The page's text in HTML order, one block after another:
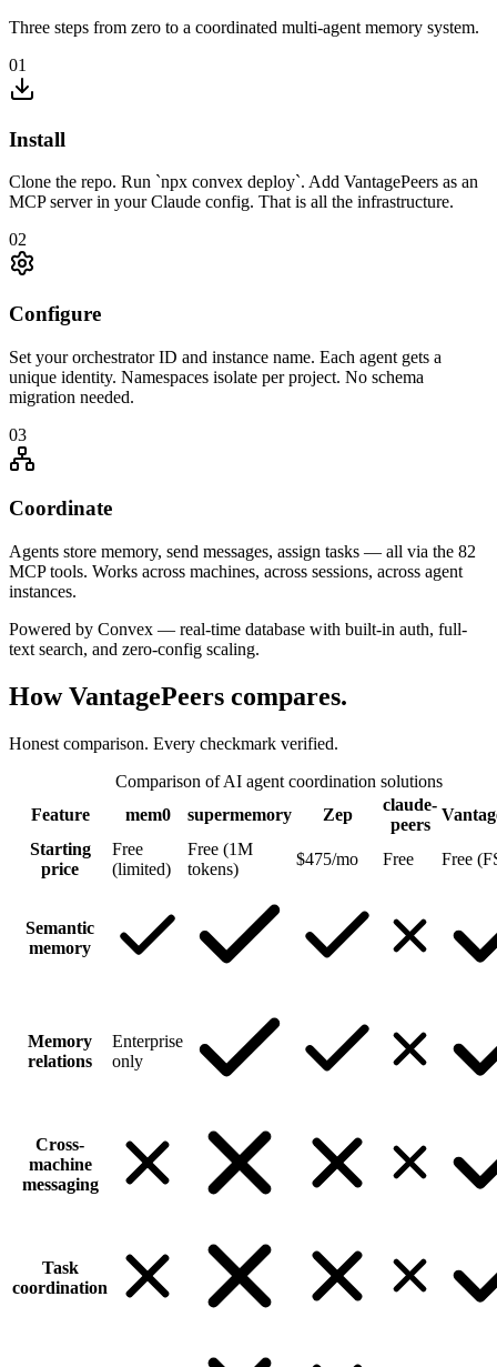
Three steps from zero to a coordinated multi-agent memory system.
01
Install
Clone the repo. Run `npx convex deploy`. Add VantagePeers as an
MCP server in your Claude config. That is all the infrastructure.
02
Configure
Set your orchestrator ID and instance name. Each agent gets a
unique identity. Namespaces isolate per project. No schema
migration needed.
03
Coordinate
Agents store memory, send messages, assign tasks — all via the 82
MCP tools. Works across machines, across sessions, across agent
instances.
Powered by Convex — real-time database with built-in auth, full-
text search, and zero-config scaling.
How VantagePeers compares.
Honest comparison. Every checkmark verified.
Comparison of AI agent coordination solutions
Feature
mem0 supermemory Zep
claude-
peers
Starting
price
Free
(limited)
Free (1M
tokens)
$475/mo Free Free
Semantic
memory
Memory
relations
Enterprise
only
Cross-
machine
messaging
Task
coordination